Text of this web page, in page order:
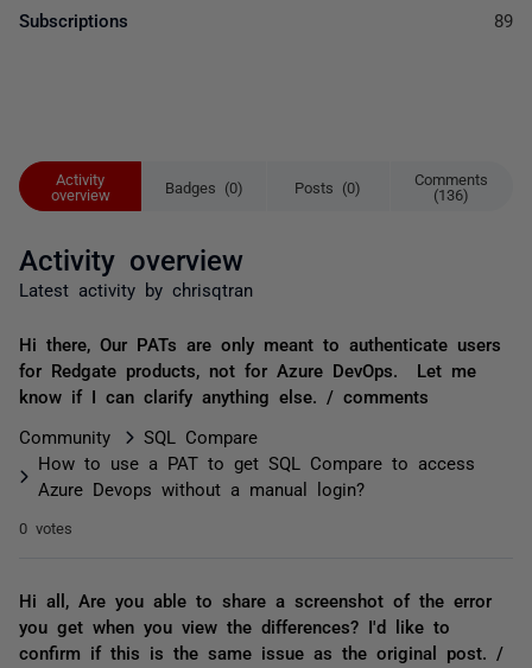
Activity
overview
Badges (0) Posts (0)
Comments
(136)
Activity overview
Latest activity by chrisqtran
Hi there, Our PATs are only meant to authenticate users
for Redgate products, not for Azure DevOps. Let me
know if I can clarify anything else. / comments
Community
SQL Compare
How to use a PAT to get SQL Compare to access
Azure Devops without a manual login?
0 votes
Hi all, Are you able to share a screenshot of the error
you get when you view the differences? I'd like to
confirm if this is the same issue as the original post. /
Subscriptions 89